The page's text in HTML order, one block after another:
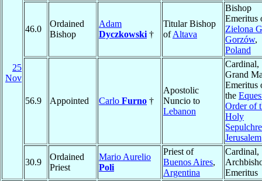
25
Nov
46.0
Ordained
Bishop
Adam
Dyczkowski †
Titular Bishop
ofAltava
Bishop
Emeritus
Zielona
Gorzów,
Poland
56.9 Appointed Carlo Furno †
Apostolic
Nuncio to
Lebanon
Cardinal,
Grand
Emeritus
the
Order of
Holy
Jerusalem
30.9
Ordained
Priest
Mario Aurelio
Poli
Priest of
Buenos Aires,
Argentina
Cardinal,
Emeritus